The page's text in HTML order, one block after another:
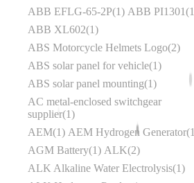
ABB EFLG-65-2P 1 ABB PI1301 1
ABB XL602 1
ABS Motorcycle Helmets Logo 2
ABS solar panel for vehicle 1
ABS solar panel mounting 1
AC metal-enclosed switchgear
supplier 1
AEM 1 AEM Hydrogen Generator 1
AGM Battery 1 ALK 2
ALK Alkaline Water Electrolysis 1